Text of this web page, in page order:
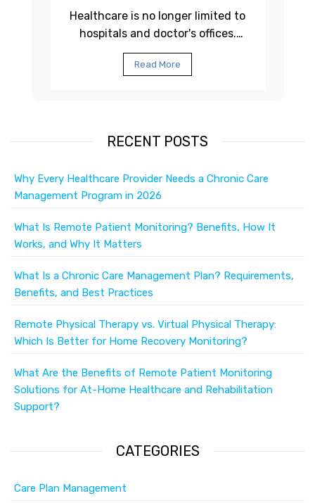
Healthcare is no longer limited to
hospitals and doctor's offices.
Across the United States,
healthcare providers are using
Read More
RECENT POSTS
Why Every Healthcare Provider Needs a Chronic Care
Management Program in 2026
What Is Remote Patient Monitoring? Benefits, How It
Works, and Why It Matters
What Is a Chronic Care Management Plan? Requirements,
Benefits, and Best Practices
Remote Physical Therapy vs. Virtual Physical Therapy:
Which Is Better for Home Recovery Monitoring?
What Are the Benefits of Remote Patient Monitoring
Solutions for At-Home Healthcare and Rehabilitation
Support?
CATEGORIES
Care Plan Management